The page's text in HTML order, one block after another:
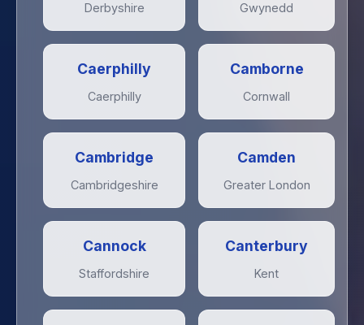
Derbyshire Gwynedd
Caerphilly
Caerphilly
Camborne
Cornwall
Cambridge
Cambridgeshire
Camden
Greater London
Cannock
Staffordshire
Canterbury
Kent